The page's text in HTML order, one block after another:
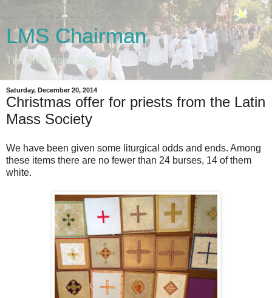
LMS Chairman
The Chairman's blog
Saturday, December 20, 2014
Christmas offer for priests from the Latin
Mass Society
We have been given some liturgical odds and ends. Among
these items there are no fewer than 24 burses, 14 of them
white.